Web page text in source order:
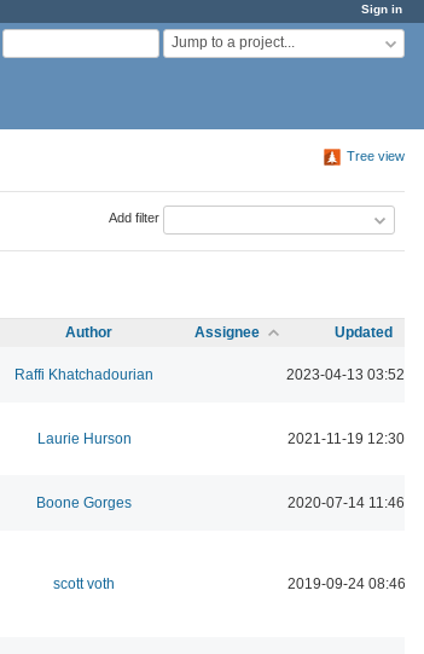
Sign in
Jump to a project...
Tree view
Add filter
Author Assignee Updated
Raffi Khatchadourian 2023-04-13 03:52
Laurie Hurson 2021-11-19 12:30
Boone Gorges 2020-07-14 11:46
scott voth 2019-09-24 08:46